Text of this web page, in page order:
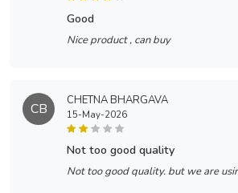
good
Nice product , can buy
CB CHETNA BHARGAVA
15-May-2026
not too good quality
Not too good quality. but we are